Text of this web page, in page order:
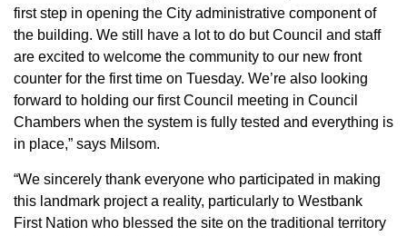
first step in opening the City administrative component of
the building. We still have a lot to do but Council and staff
are excited to welcome the community to our new front
counter for the first time on Tuesday. We’re also looking
forward to holding our first Council meeting in Council
Chambers when the system is fully tested and everything is
in place,” says Milsom.
“We sincerely thank everyone who participated in making
this landmark project a reality, particularly to Westbank
First Nation who blessed the site on the traditional territory